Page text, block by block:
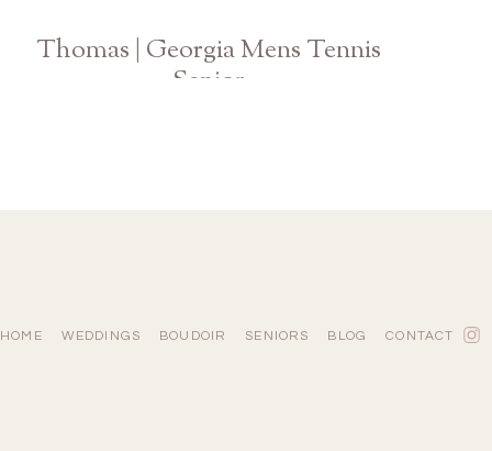
Thomas | Georgia Mens Tennis
Senior
HOME WEDDINGS BOUDOIR SENIORS BLOG CONTACT